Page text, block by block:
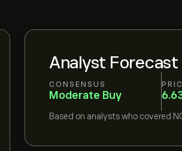
Analyst Forecast
CONSENSUS
Moderate Buy
Based on analysts who covered